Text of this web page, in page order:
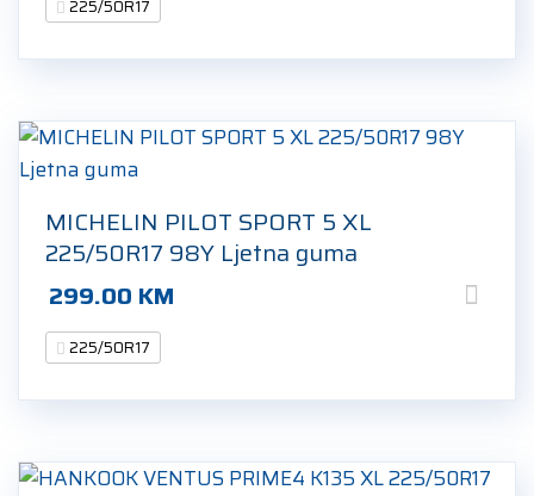
225/50R17
MICHELIN PILOT SPORT 5 XL
225/50R17 98Y Ljetna guma
299.00 KM
225/50R17